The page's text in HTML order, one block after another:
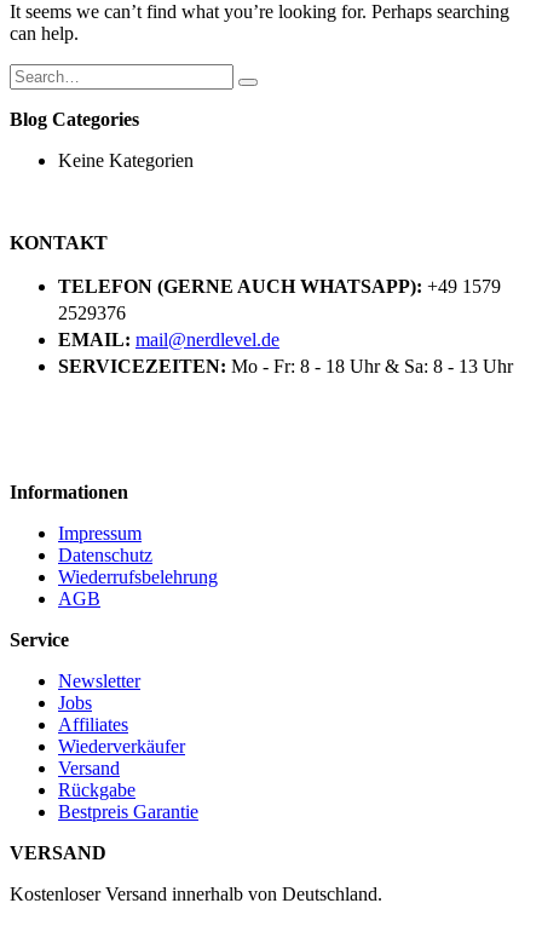
It seems we can’t find what you’re looking for. Perhaps searching
can help.
Blog Categories
Keine Kategorien
KONTAKT
TELEFON (GERNE AUCH WHATSAPP): +49 1579
2529376
EMAIL: mail@nerdlevel.de
SERVICEZEITEN: Mo - Fr: 8 - 18 Uhr & Sa: 8 - 13 Uhr
Informationen
Impressum
Datenschutz
Wiederrufsbelehrung
AGB
Service
Newsletter
Jobs
Affiliates
Wiederverkäufer
Versand
Rückgabe
Bestpreis Garantie
VERSAND
Kostenloser Versand innerhalb von Deutschland.